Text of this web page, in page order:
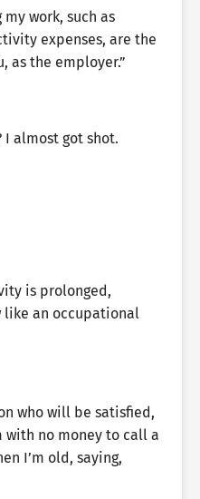
work, such as
expenses, are the
as the employer.”
I almost got shot.
is prolonged,
an occupational
who will be satisfied,
no money to call a
I’m old, saying,